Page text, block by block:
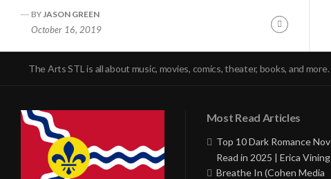
BY JASON GREEN
October 16, 2019
Continue
The Arts STL is all about music, movies, comics, theater, books, and more.
Most Read Articles
Top 10 Dark Romance
Read in 2025 | Erica Vining
Breathe In (Cohen Media